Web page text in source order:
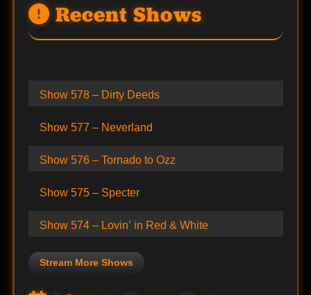
Recent Shows
Show 578 – Dirty Deeds
Show 577 – Neverland
Show 576 – Tornado to Ozz
Show 575 – Specter
Show 574 – Lovin’ in Red & White
Stream More Shows